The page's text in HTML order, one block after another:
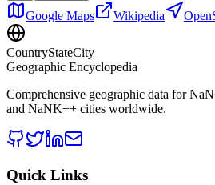
Google Maps Wikipedia
CountryStateCity
Geographic Encyclopedia
Comprehensive geographic data forNaN
and NaNK++ cities worldwide.
Quick Links